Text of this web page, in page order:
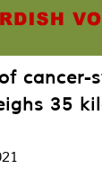
cancer-
35